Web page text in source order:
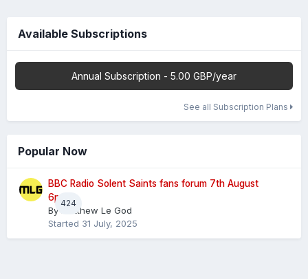
Available Subscriptions
Annual Subscription - 5.00 GBP/year
See all Subscription Plans
Popular Now
424
BBC Radio Solent Saints fans forum 7th August
6pm
By
Matthew Le God
Started 31 July, 2025